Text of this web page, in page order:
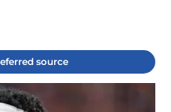
source